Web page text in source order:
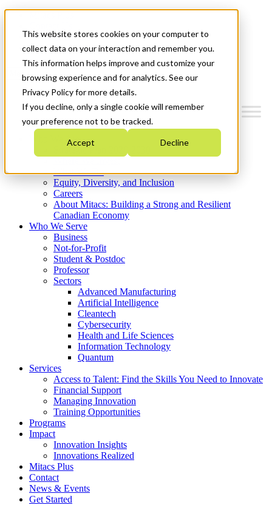
This website stores cookies on your computer to
collect data on your interaction and remember you.
This information helps improve and customize your
browsing experience and for analytics. See our
Privacy Policy for more details.
If you decline, only a single cookie will remember
your preference not to be tracked.
Accept Decline
News & Events
Get Started
Menu
Who We Are
Strategic Plan 2026-2030
What We Do
Equity, Diversity, and Inclusion
Careers
About Mitacs: Building a Strong and Resilient
Canadian Economy
Who We Serve
Business
Not-for-Profit
Student & Postdoc
Professor
Sectors
Advanced Manufacturing
Artificial Intelligence
Cleantech
Cybersecurity
Health and Life Sciences
Information Technology
Quantum
Services
Access to Talent: Find the Skills You Need to Innovate
Financial Support
Managing Innovation
Training Opportunities
Programs
Impact
Innovation Insights
Innovations Realized
Mitacs Plus
Contact
News & Events
Get Started